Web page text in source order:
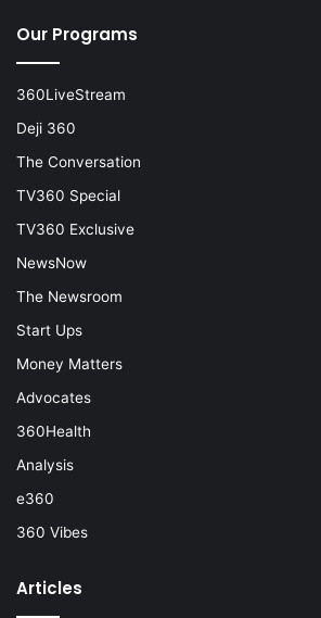
Our Programs
360LiveStream
Deji 360
The Conversation
TV360 Special
TV360 Exclusive
NewsNow
The Newsroom
Start Ups
Money Matters
Advocates
360Health
Analysis
e360
360 Vibes
Articles